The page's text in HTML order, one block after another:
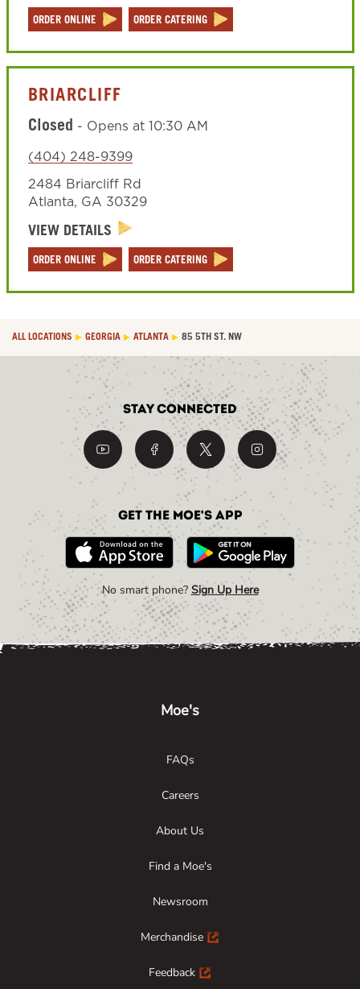
ORDER ONLINE ORDER CATERING
BRIARCLIFF
Closed - Opens at 10:30 AM
(404) 248-9399
2484 Briarcliff Rd
Atlanta, GA 30329
VIEW DETAILS
ORDER ONLINE ORDER CATERING
ALL LOCATIONS GEORGIA ATLANTA 85 5TH ST. NW
Stay Connected
Get the Moe's App
No smart phone? Sign Up Here
Moe's
FAQs
Careers
About Us
Find a Moe's
Newsroom
Merchandise
Feedback